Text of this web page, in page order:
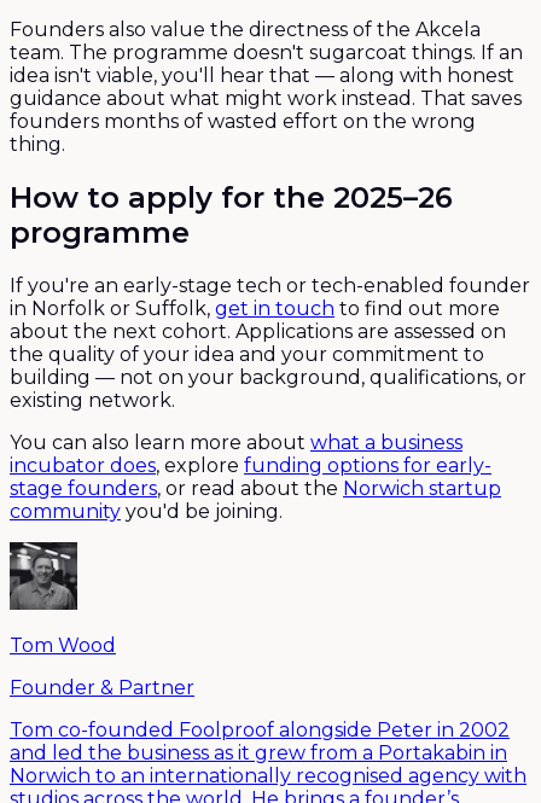
Founders also value the directness of the Akcela
team. The programme doesn't sugarcoat things. If an
idea isn't viable, you'll hear that — along with honest
guidance about what might work instead. That saves
founders months of wasted effort on the wrong
thing.
How to apply for the 2025–26
programme
If you're an early-stage tech or tech-enabled founder
in Norfolk or Suffolk, get in touch to find out more
about the next cohort. Applications are assessed on
the quality of your idea and your commitment to
building — not on your background, qualifications, or
existing network.
You can also learn more about what a business
incubator does, explore funding options for early-
stage founders, or read about the Norwich startup
community you'd be joining.
Tom Wood
Founder & Partner
Tom co-founded Foolproof alongside Peter in 2002
and led the business as it grew from a Portakabin in
Norwich to an internationally recognised agency with
studios across the world. He brings a founder’s